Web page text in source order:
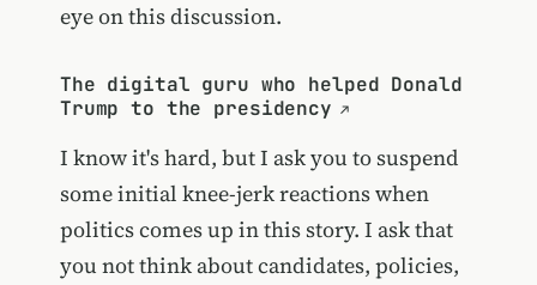
eye on this discussion.
The digital guru who helped Donald
Trump to the presidency
I know it's hard, but I ask you to suspend
some initial knee-jerk reactions when
politics comes up in this story. I ask that
you not think about candidates, policies,